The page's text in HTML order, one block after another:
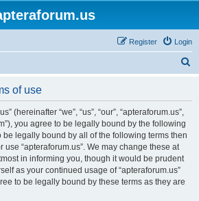
Login
Register
of use
(hereinafter “we”, “us”, “our”, “apteraforum.us”,
you agree to be legally bound by the following
be legally bound by all of the following terms then
“apteraforum.us”. We may change these at
in informing you, though it would be prudent
as your continued usage of “apteraforum.us”
to be legally bound by these terms as they are